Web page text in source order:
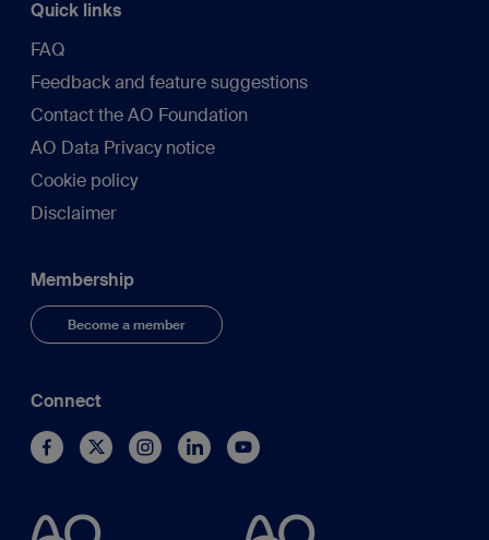
Quick links
FAQ
Feedback and feature suggestions
Contact the AO Foundation
AO Data Privacy notice
Cookie policy
Disclaimer
Membership
Become a member
Connect